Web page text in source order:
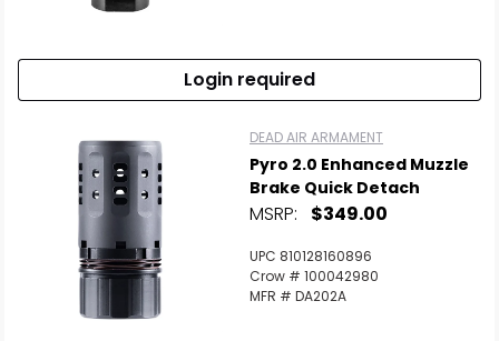
Login required
DEAD AIR ARMAMENT
Pyro 2.0 Enhanced Muzzle
Brake Quick Detach
MSRP: $349.00
UPC 810128160896
Crow # 100042980
MFR # DA202A